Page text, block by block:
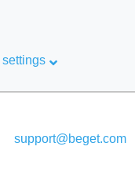
support@beget.com